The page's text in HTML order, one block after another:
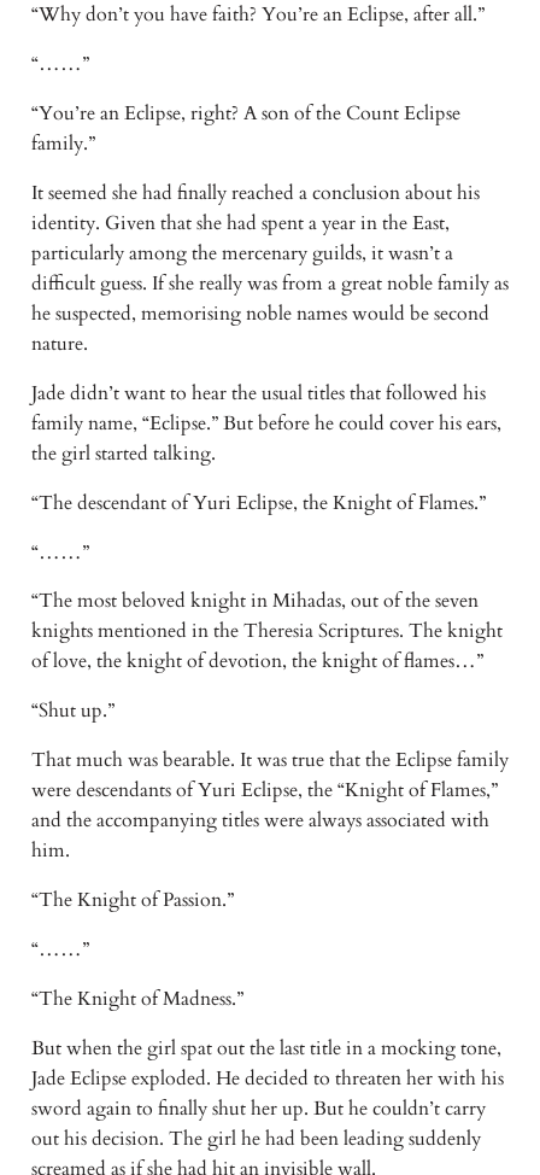
“Why don’t you have faith? You’re an Eclipse, after all.”
“……”
“You’re an Eclipse, right? A son of the Count Eclipse
family.”
It seemed she had finally reached a conclusion about his
identity. Given that she had spent a year in the East,
particularly among the mercenary guilds, it wasn’t a
difficult guess. If she really was from a great noble family as
he suspected, memorising noble names would be second
nature.
Jade didn’t want to hear the usual titles that followed his
family name, “Eclipse.” But before he could cover his ears,
the girl started talking.
“The descendant of Yuri Eclipse, the Knight of Flames.”
“……”
“The most beloved knight in Mihadas, out of the seven
knights mentioned in the Theresia Scriptures. The knight
of love, the knight of devotion, the knight of flames…”
“Shut up.”
That much was bearable. It was true that the Eclipse family
were descendants of Yuri Eclipse, the “Knight of Flames,”
and the accompanying titles were always associated with
him.
“The Knight of Passion.”
“……”
“The Knight of Madness.”
But when the girl spat out the last title in a mocking tone,
Jade Eclipse exploded. He decided to threaten her with his
sword again to finally shut her up. But he couldn’t carry
out his decision. The girl he had been leading suddenly
screamed as if she had hit an invisible wall.